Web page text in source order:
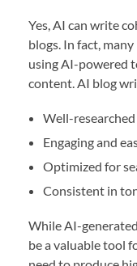
Yes, AI can write
blogs. In fact,
using AI-powered
content. AI blog
Well-
Engaging and
Optimized for
Consistent in
While AI-
be a valuable tool